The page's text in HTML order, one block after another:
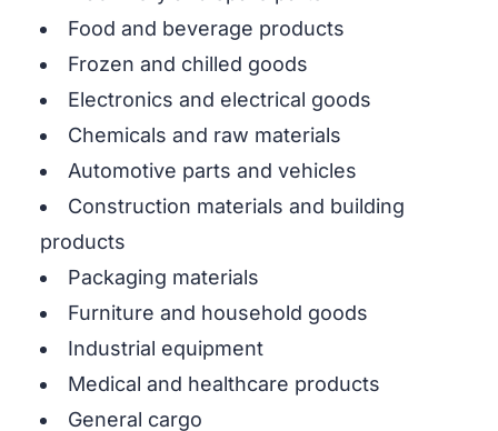
Food and beverage products
Frozen and chilled goods
Electronics and electrical goods
Chemicals and raw materials
Automotive parts and vehicles
Construction materials and building
products
Packaging materials
Furniture and household goods
Industrial equipment
Medical and healthcare products
General cargo